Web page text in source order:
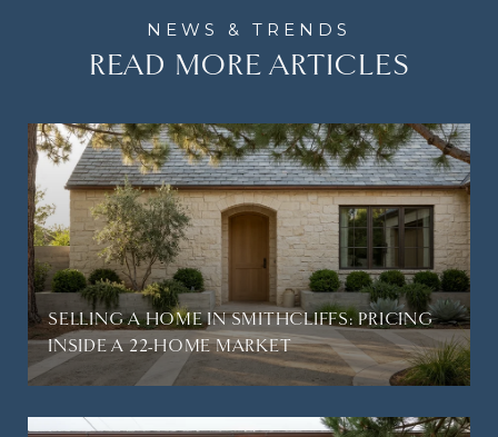
READ MORE ARTICLES
SELLING A HOME IN SMITHCLIFFS: PRICING
INSIDE A 22-HOME MARKET